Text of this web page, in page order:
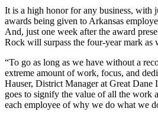
It is a high honor for any business, with
awards being given to Arkansas
And, just one week after the award
Rock will surpass the four-year mark as
“To go as long as we have without a
extreme amount of work, focus, and
Hauser, District Manager at Great
goes to signify the value of all the work
each employee of why we do what we